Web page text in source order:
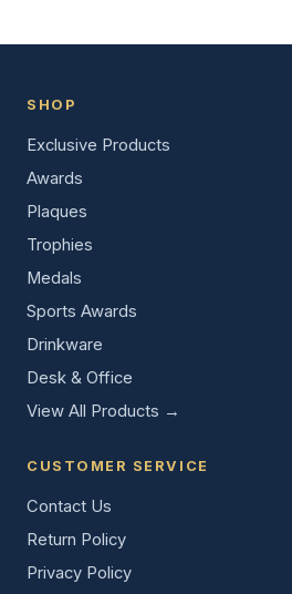
SHOP
Exclusive Products
Awards
Plaques
Trophies
Medals
Sports Awards
Drinkware
Desk & Office
View All Products →
CUSTOMER SERVICE
Contact Us
Return Policy
Privacy Policy